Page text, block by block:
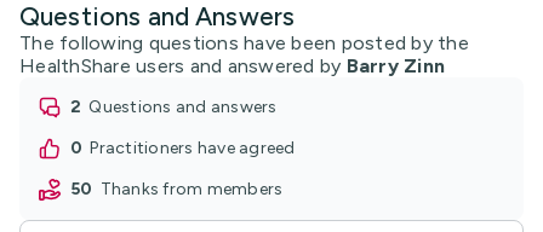
Questions and Answers
The following questions have been posted by the
HealthShare users and answered by Barry Zinn
2
questions and answers
0
practitioners have agreed
50
thanks from members